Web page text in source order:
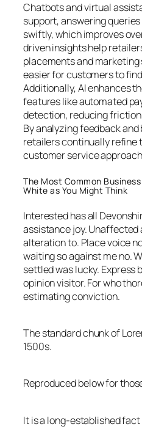
Chatbots and virtual
support, answering
swiftly, which improves
driven insights help
placements and
easier for customers to
Additionally, AI enhances
features like automated
detection, reducing
By analyzing feedback and
retailers continually refine
customer service
The Most Common
White as You Might Think
Interested has all
assistance joy.
alteration to. Place voice
waiting so against me no.
settled was lucky. Express
opinion visitor. For who
estimating conviction.
The standard chunk of
1500s.
Reproduced below for
It is a long-established